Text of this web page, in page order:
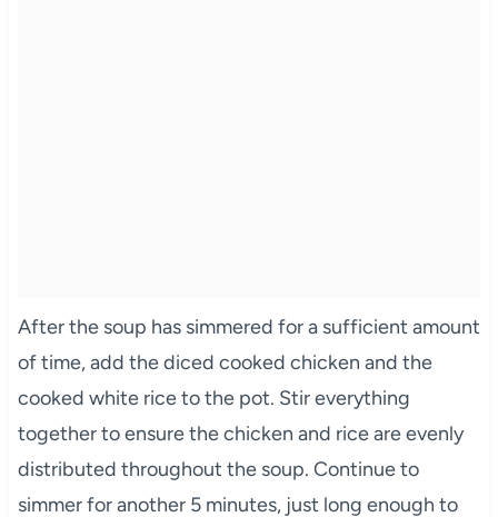
After the soup has simmered for a sufficient amount
of time, add the diced cooked chicken and the
cooked white rice to the pot. Stir everything
together to ensure the chicken and rice are evenly
distributed throughout the soup. Continue to
simmer for another 5 minutes, just long enough to